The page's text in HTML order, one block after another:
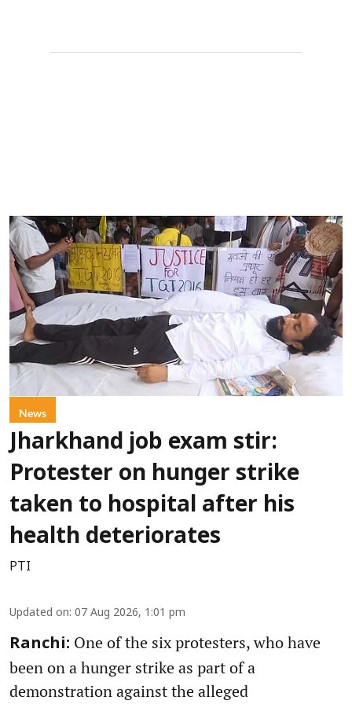
News
Jharkhand job exam stir:
Protester on hunger strike
taken to hospital after his
health deteriorates
PTI
Updated on: 07 Aug 2026, 1:01 pm
Ranchi: One of the six protesters, who have
been on a hunger strike as part of a
demonstration against the alleged